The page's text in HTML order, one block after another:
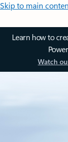
Skip to main
Learn how to
Watch